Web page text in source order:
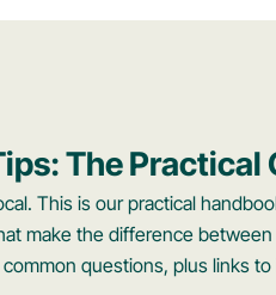
The Practical
This is our practical
make the difference
questions, plus links